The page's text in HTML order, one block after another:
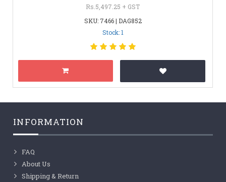
Rs.5,497.25 + GST
SKU: 7466 | DAG852
Stock: 1
INFORMATION
FAQ
About Us
Shipping & Return